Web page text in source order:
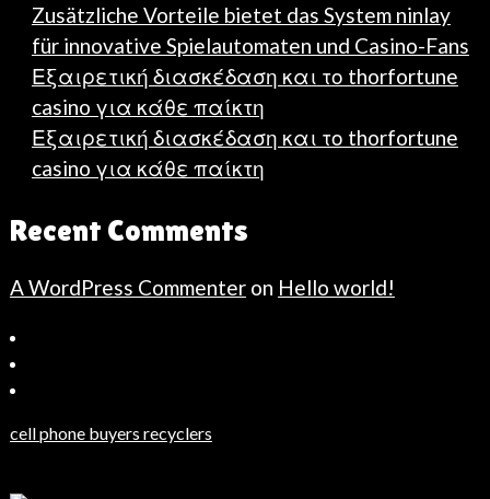
Zusätzliche Vorteile bietet das System ninlay
für innovative Spielautomaten und Casino-Fans
Εξαιρετική διασκέδαση και το thorfortune
casino για κάθε παίκτη
Εξαιρετική διασκέδαση και το thorfortune
casino για κάθε παίκτη
Recent Comments
A WordPress Commenteron Hello world!
Haberler
cell phone buyers recyclers